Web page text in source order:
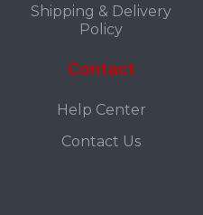
Shipping & Delivery
Policy
Contact
Help Center
Contact Us